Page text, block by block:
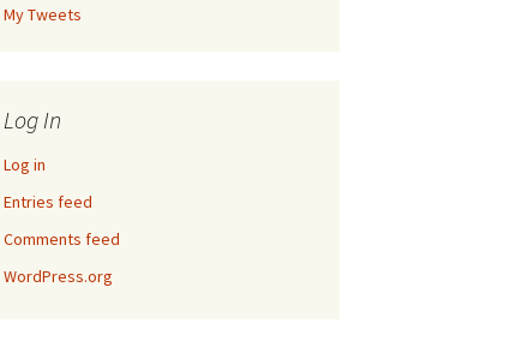
My Tweets
Log In
Log in
Entries feed
Comments feed
WordPress.org